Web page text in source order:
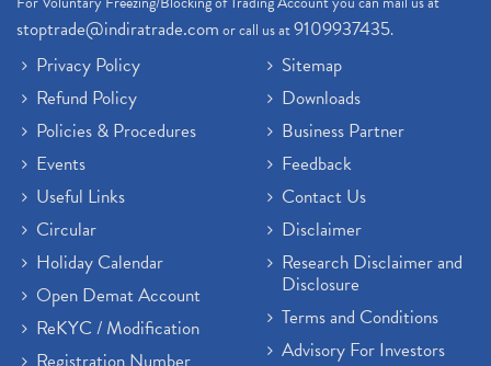
stoptrade@indiratrade.comor call us at9109937435.
Privacy Policy
Refund Policy
Policies & Procedures
Events
Useful Links
Circular
Holiday Calendar
Open Demat Account
ReKYC / Modification
Sitemap
Downloads
Business Partner
Feedback
Contact Us
Disclaimer
Research Disclaimer and
Disclosure
Terms and Conditions
Advisory For Investors